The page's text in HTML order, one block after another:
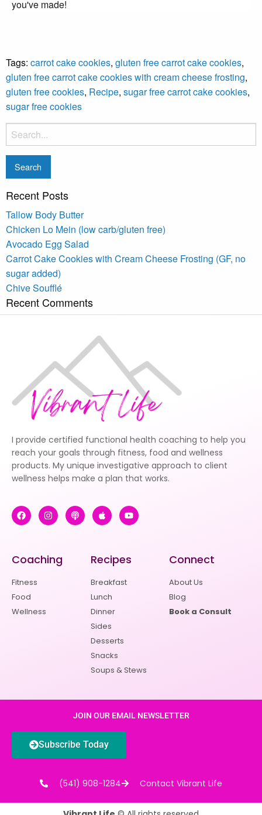
you've made!
Tags: carrot cake cookies, gluten free carrot cake cookies,
gluten free carrot cake cookies with cream cheese frosting,
gluten free cookies, Recipe, sugar free carrot cake cookies,
sugar free cookies
Recent Posts
Tallow Body Butter
Chicken Lo Mein (low carb/gluten free)
Avocado Egg Salad
Carrot Cake Cookies with Cream Cheese Frosting (GF, no
sugar added)
Chive Soufflé
Recent Comments
I provide certified functional health coaching to help you
reach your goals through fitness, food and wellness
products. My unique investigative approach to client
wellness helps make a plan that works.
Coaching
Fitness
Food
Wellness
Recipes
Breakfast
Lunch
Dinner
Sides
Desserts
Snacks
Soups & Stews
Connect
About Us
Blog
Book a Consult
JOIN OUR EMAIL NEWSLETTER
Subscribe Today
(541) 908-1284 Contact Vibrant Life